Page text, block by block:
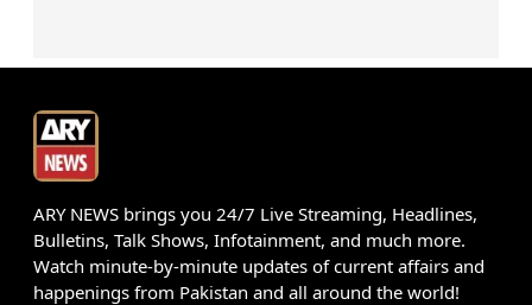
ARY NEWS brings you 24/7 Live Streaming, Headlines,
Bulletins, Talk Shows, Infotainment, and much more.
Watch minute-by-minute updates of current affairs and
happenings from Pakistan and all around the world!